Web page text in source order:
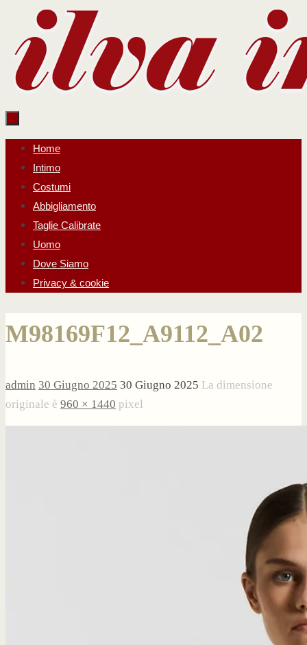
contenuto
Salta
contenuto
Home
Intimo
Costumi
Abbigliamento
Taglie Calibrate
Uomo
Dove Siamo
Privacy & cookie
M98169F12_A9112_A02
admin 30 Giugno 2025 30 Giugno 2025 La dimensione
originale è 960 × 1440 pixel